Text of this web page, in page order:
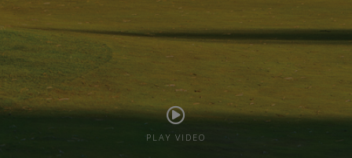
PLAY VIDEO